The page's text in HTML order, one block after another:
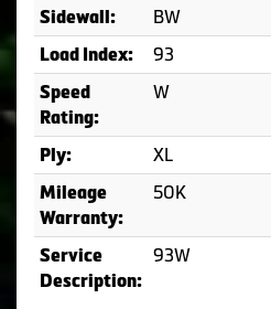
Sidewall: BW
Load Index: 93
Speed
Rating:
W
Ply: XL
Mileage
Warranty:
50K
Service
Description:
93W